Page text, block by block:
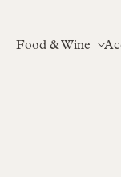
Food & Wine